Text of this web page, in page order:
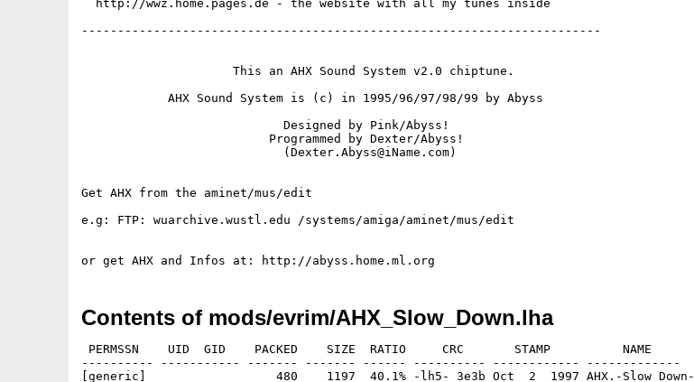
  http://wwz.home.pages.de - the website with all my tunes inside
------------------------------------------------------------------------
                     This an AHX Sound System v2.0 chiptune.
            AHX Sound System is (c) in 1995/96/97/98/99 by Abyss
                            Designed by Pink/Abyss!
                          Programmed by Dexter/Abyss!
                            (Dexter.Abyss@iName.com)
Get AHX from the aminet/mus/edit
e.g: FTP: wuarchive.wustl.edu /systems/amiga/aminet/mus/edit
Contents of mods/evrim/AHX_Slow_Down.lha
PERMSSN    UID  GID    PACKED    SIZE  RATIO     CRC       STAMP          NAME
---------- ----------- ------- ------- ------ ---------- ------------ -------------
[generic]                  480    1197  40.1% -lh5- 3e3b Oct  2  1997 AHX.-Slow_Down-